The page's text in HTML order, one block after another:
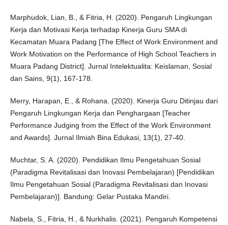
Marphudok, Lian, B., & Fitria, H. (2020). Pengaruh Lingkungan
Kerja dan Motivasi Kerja terhadap Kinerja Guru SMA di
Kecamatan Muara Padang [The Effect of Work Environment and
Work Motivation on the Performance of High School Teachers in
Muara Padang District]. Jurnal Intelektualita: Keislaman, Sosial
dan Sains, 9(1), 167-178.
Merry, Harapan, E., & Rohana. (2020). Kinerja Guru Ditinjau dari
Pengaruh Lingkungan Kerja dan Penghargaan [Teacher
Performance Judging from the Effect of the Work Environment
and Awards]. Jurnal Ilmiah Bina Edukasi, 13(1), 27-40.
Muchtar, S. A. (2020). Pendidikan Ilmu Pengetahuan Sosial
(Paradigma Revitalisasi dan Inovasi Pembelajaran) [Pendidikan
Ilmu Pengetahuan Sosial (Paradigma Revitalisasi dan Inovasi
Pembelajaran)]. Bandung: Gelar Pustaka Mandiri.
Nabela, S., Fitria, H., & Nurkhalis. (2021). Pengaruh Kompetensi